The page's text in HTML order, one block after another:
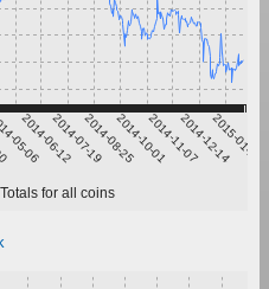
05-06
2014-06-122014-07-192014-08-252014-10-012014-11-072014-12-14
2015-01-20
Totals for all coins